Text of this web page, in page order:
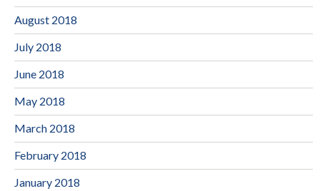
August 2018
July 2018
June 2018
May 2018
March 2018
February 2018
January 2018